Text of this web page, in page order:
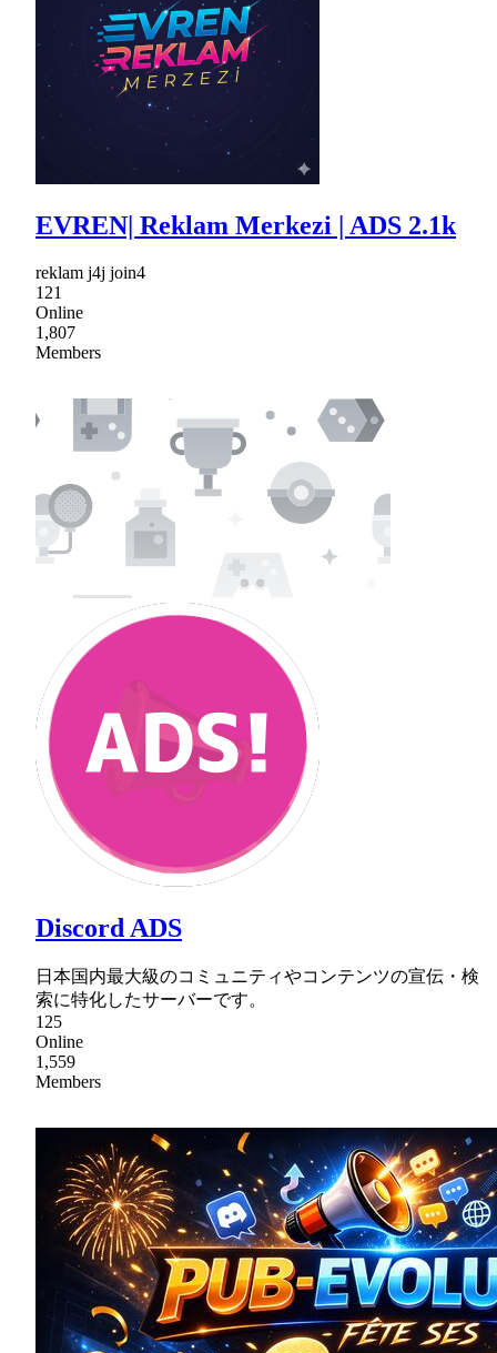
EVREN| Reklam Merkezi | ADS 2.1k
reklam j4j join4
121
Online
1,807
Members
Discord ADS
日本国内最大級のコミュニティやコンテンツの宣伝・検
索に特化したサーバーです。
125
Online
1,559
Members